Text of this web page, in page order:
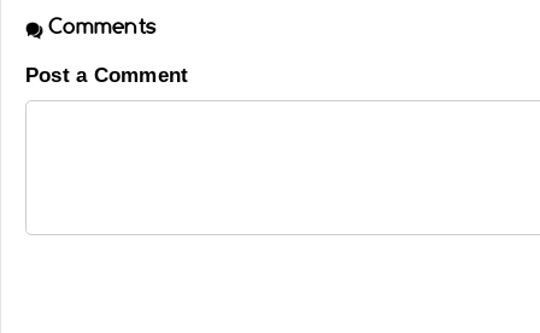
Comments
Post a Comment